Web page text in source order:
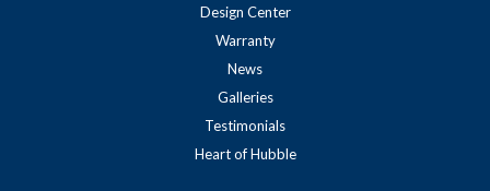
Design Center
Warranty
News
Galleries
Testimonials
Heart of Hubble